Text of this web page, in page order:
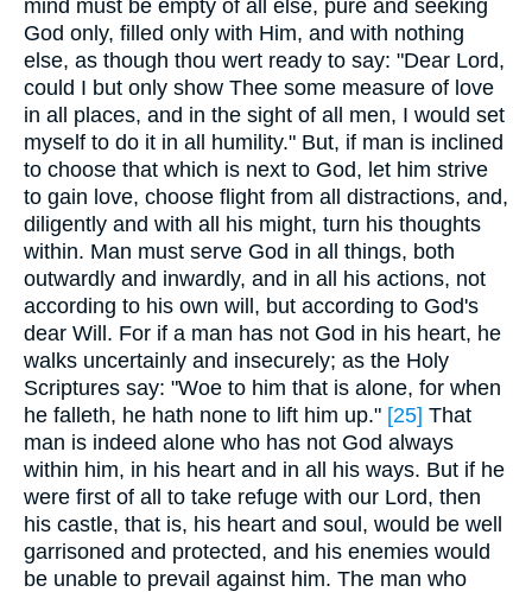
mind must be empty of all else, pure and seeking
God only, filled only with Him, and with nothing
else, as though thou wert ready to say: "Dear Lord,
could I but only show Thee some measure of love
in all places, and in the sight of all men, I would set
myself to do it in all humility." But, if man is inclined
to choose that which is next to God, let him strive
to gain love, choose flight from all distractions, and,
diligently and with all his might, turn his thoughts
within. Man must serve God in all things, both
outwardly and inwardly, and in all his actions, not
according to his own will, but according to God's
dear Will. For if a man has not God in his heart, he
walks uncertainly and insecurely; as the Holy
Scriptures say: "Woe to him that is alone, for when
he falleth, he hath none to lift him up." [25] That
man is indeed alone who has not God always
within him, in his heart and in all his ways. But if he
were first of all to take refuge with our Lord, then
his castle, that is, his heart and soul, would be well
garrisoned and protected, and his enemies would
be unable to prevail against him. The man who